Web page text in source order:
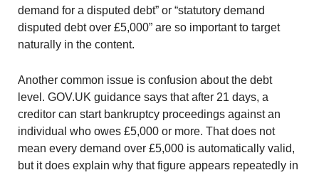
demand for a disputed debt” or “statutory demand
disputed debt over £5,000” are so important to target
naturally in the content.
Another common issue is confusion about the debt
level. GOV.UK guidance says that after 21 days, a
creditor can start bankruptcy proceedings against an
individual who owes £5,000 or more. That does not
mean every demand over £5,000 is automatically valid,
but it does explain why that figure appears repeatedly in